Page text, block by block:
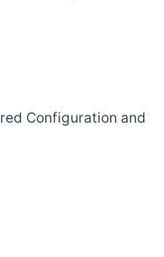
Configuration and